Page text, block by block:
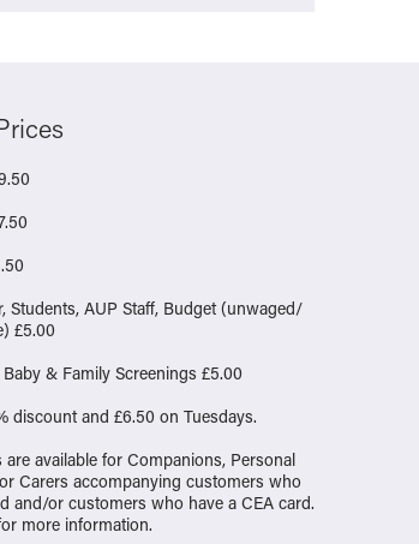
Students, AUP Staff, Budget (unwaged/
£5.00
& Family Screenings £5.00
discount and £6.50 on Tuesdays.
are available for Companions, Personal
Carers accompanying customers who
and/or customers who have a CEA card.
more information.